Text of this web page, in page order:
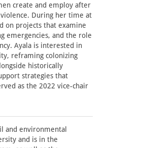
create and employ after
During her time at
on projects that examine
emergencies, and the role
Ayala is interested in
reframing colonizing
historically
strategies that
as the 2022 vice-chair
and environmental
and is in the